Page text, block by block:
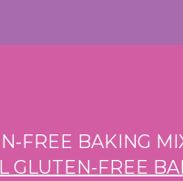
FREE BAKING
GLUTEN-FREE